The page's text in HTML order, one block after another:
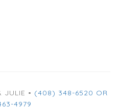
JULIE • (408) 348-6520 OR
4979